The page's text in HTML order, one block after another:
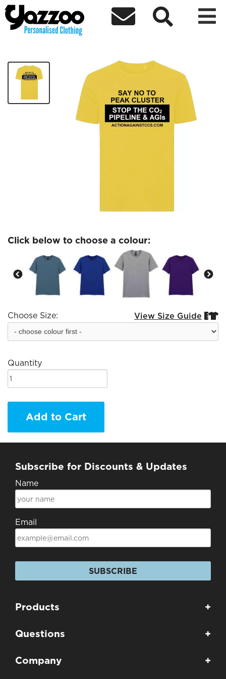
  
AACCS Unisex T-Shirt
Click below to choose a colour:
Choose Size: View Size Guide 
Quantity
Add to Cart
Subscribe for Discounts & Updates
Name
Email
SUBSCRIBE
Products +
Questions +
Company +